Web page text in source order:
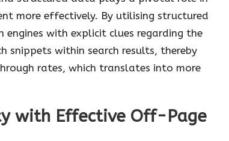
more effectively. By utilising structured
engines with explicit clues regarding the
snippets within search results, thereby
rates, which translates into more
with Effective Off-Page